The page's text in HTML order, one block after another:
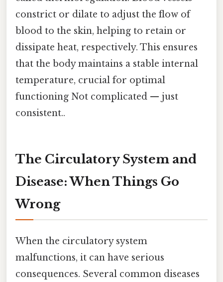
constrict or dilate to adjust the flow of
blood to the skin, helping to retain or
dissipate heat, respectively. This ensures
that the body maintains a stable internal
temperature, crucial for optimal
functioning Not complicated — just
consistent..
The Circulatory System and
Disease: When Things Go
Wrong
When the circulatory system
malfunctions, it can have serious
consequences. Several common diseases